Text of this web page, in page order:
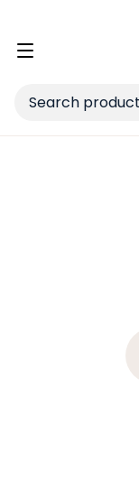
Toggle
Search